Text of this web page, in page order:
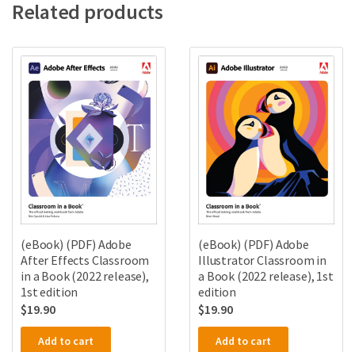
Related products
(eBook) (PDF) Adobe
After Effects Classroom
in a Book (2022 release),
1st edition
$19.90
Add to cart
(eBook) (PDF) Adobe
Illustrator Classroom in
a Book (2022 release), 1st
edition
$19.90
Add to cart